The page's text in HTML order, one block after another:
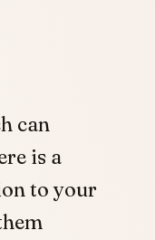
can
is a
to your